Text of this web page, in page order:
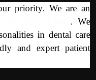
priority. We are an
. We
in dental care
and expert patient